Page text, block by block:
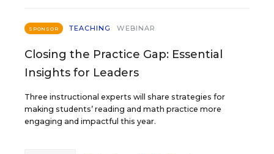
SPONSOR TEACHING WEBINAR
Closing the Practice Gap: Essential
Insights for Leaders
Three instructional experts will share strategies for
making students’ reading and math practice more
engaging and impactful this year.